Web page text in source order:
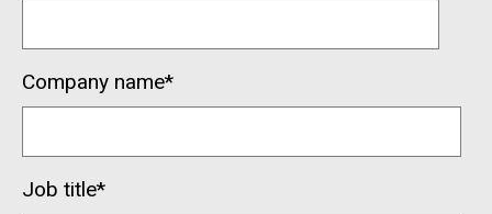
Company name*
Job title*